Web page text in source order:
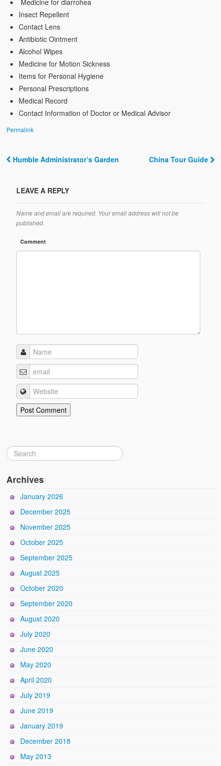
Medicine for diarrohea
Insect Repellent
Contact Lens
Antibiotic Ointment
Alcohol Wipes
Medicine for Motion Sickness
Items for Personal Hygiene
Personal Prescriptions
Medical Record
Contact Information of Doctor or Medical Advisor
Permalink
Humble Administrator’s Garden China Tour Guide
LEAVE A REPLY
Name and email are required. Your email address will not be
published.
Comment
Archives
January 2026
December 2025
November 2025
October 2025
September 2025
August 2025
October 2020
September 2020
August 2020
July 2020
June 2020
May 2020
April 2020
July 2019
June 2019
January 2019
December 2018
May 2013